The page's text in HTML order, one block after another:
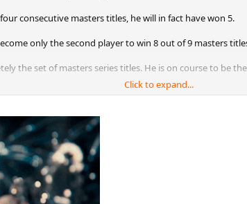
consecutive masters titles, he will in fact have won 5.
only the second player to win 8 out of 9 masters
the set of masters series titles. He is on course to be
masters title in a season in Rome
Click to expand...